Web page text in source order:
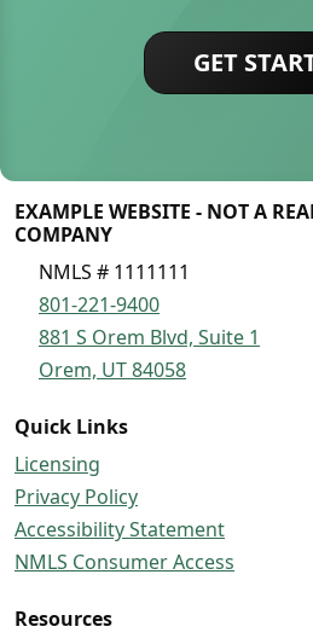
GET
EXAMPLE WEBSITE - NOT A
COMPANY
NMLS # 1111111
801-221-9400
881 S Orem Blvd, Suite 1
Orem, UT 84058
Quick Links
Licensing
Privacy Policy
Accessibility Statement
NMLS Consumer Access
Resources